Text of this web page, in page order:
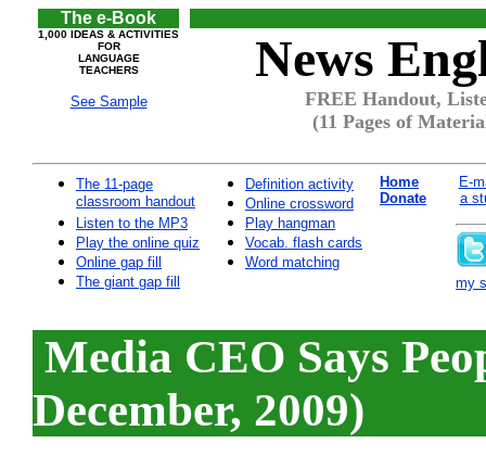
The e-Book
1,000 IDEAS & ACTIVITIES
FOR
LANGUAGE
TEACHERS
See Sample
News
FREE Handout,
(11 Pages of
The 11-page
classroom handout
Listen to the MP3
Play the online quiz
Online gap fill
The giant gap fill
Definition activity
Online crossword
Play hangman
Vocab. flash cards
Word matching
Home
Donate
E-
a
my
Media CEO Says
December, 2009)